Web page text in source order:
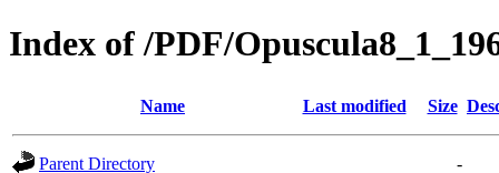
Index of /PDF/
Name Last modified Size
Parent Directory
-